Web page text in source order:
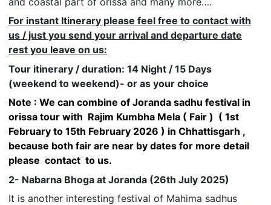
For instant Itinerary please feel free to contact with
us / just you send your arrival and departure date
rest you leave on us:
Tour itinerary / duration: 14 Night / 15 Days
(weekend to weekend)- or as your choice
Note : We can combine of Joranda sadhu festival in
orissa tour with Rajim Kumbha Mela ( Fair ) ( 1st
February to 15th February 2026 ) in Chhattisgarh ,
because both fair are near by dates for more detail
please contact to us.
2- Nabarna Bhoga at Joranda (26th July 2025)
It is another interesting festival of Mahima sadhus